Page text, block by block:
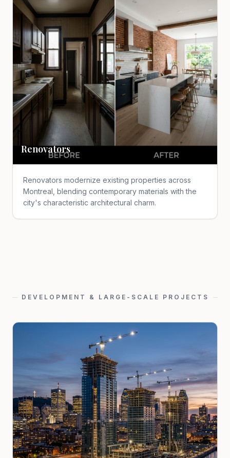
Renovators
Renovators modernize existing properties across
Montreal, blending contemporary materials with the
city's characteristic architectural charm.
DEVELOPMENT & LARGE-SCALE PROJECTS